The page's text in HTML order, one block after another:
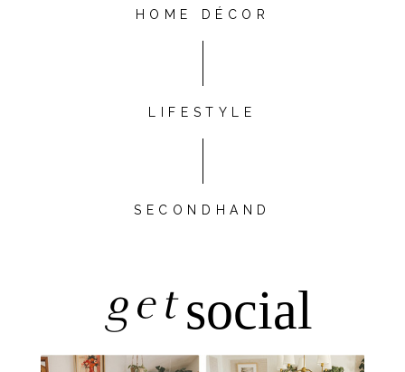
HOME DÉCOR
LIFESTYLE
SECONDHAND
getsocial